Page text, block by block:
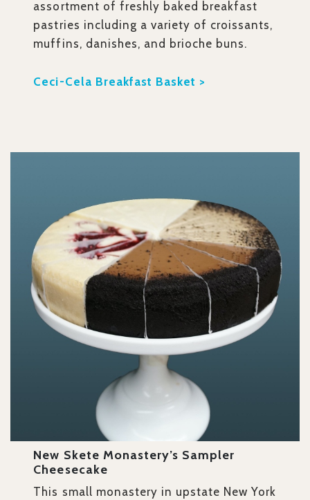
assortment of freshly baked breakfast
pastries including a variety of croissants,
muffins, danishes, and brioche buns.
Ceci-Cela Breakfast Basket >
New Skete Monastery’s Sampler
Cheesecake
This small monastery in upstate New York